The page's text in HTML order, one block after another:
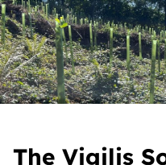
The Vigilis